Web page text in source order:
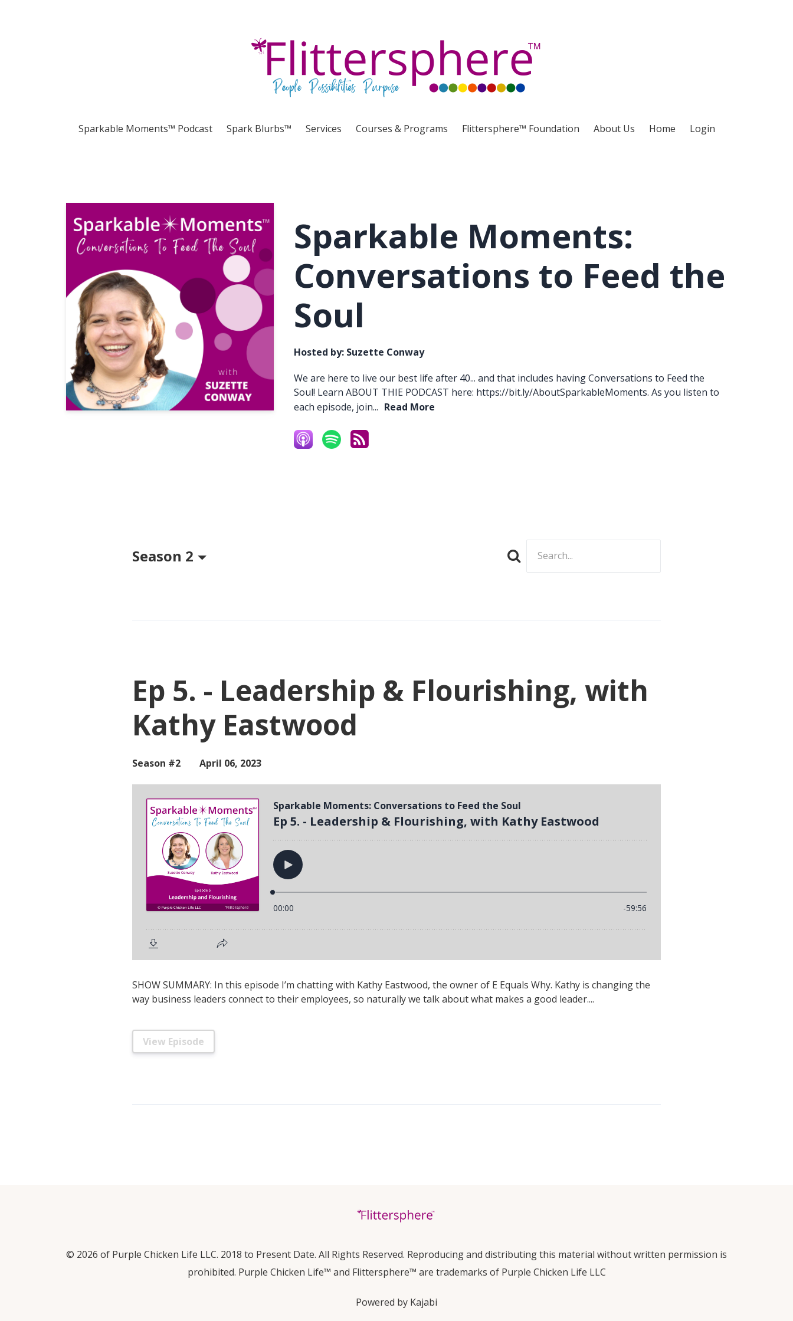
Sparkable Moments™ Podcast Spark Blurbs™ Services Courses & Programs Flittersphere™ Foundation About Us Home Login
Sparkable Moments:
Conversations to Feed the
Soul
Hosted by: Suzette Conway
We are here to live our best life after 40... and that includes having Conversations to Feed the
Soul! Learn ABOUT THIE PODCAST here: https://bit.ly/AboutSparkableMoments. As you listen to
each episode, join... Read More
Season 2 Search
Ep 5. - Leadership & Flourishing, with
Kathy Eastwood
Season #2 April 06, 2023
SHOW SUMMARY: In this episode I’m chatting with Kathy Eastwood, the owner of E Equals Why. Kathy is changing the
way business leaders connect to their employees, so naturally we talk about what makes a good leader....
View Episode
© 2026 of Purple Chicken Life LLC. 2018 to Present Date. All Rights Reserved. Reproducing and distributing this material without written permission is
prohibited. Purple Chicken Life™ and Flittersphere™ are trademarks of Purple Chicken Life LLC
Powered by Kajabi